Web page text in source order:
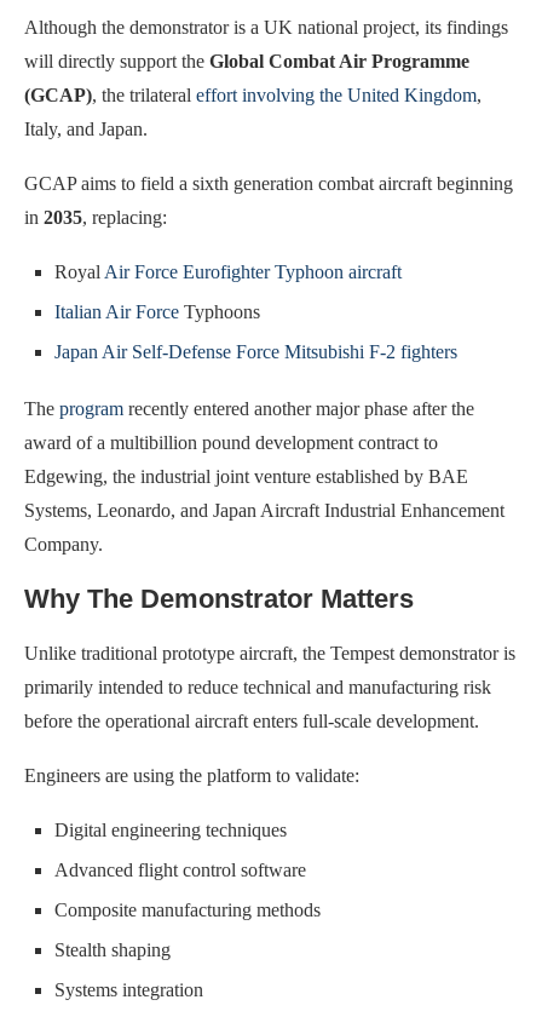
Although the demonstrator is a UK national project, its findings
will directly support the Global Combat Air Programme
(GCAP), the trilateral effort involving the United Kingdom,
Italy, and Japan.
GCAP aims to field a sixth generation combat aircraft beginning
in 2035, replacing:
Royal Air Force Eurofighter Typhoon aircraft
Italian Air Force Typhoons
Japan Air Self-Defense Force Mitsubishi F-2 fighters
The program recently entered another major phase after the
award of a multibillion pound development contract to
Edgewing, the industrial joint venture established by BAE
Systems, Leonardo, and Japan Aircraft Industrial Enhancement
Company.
Why The Demonstrator Matters
Unlike traditional prototype aircraft, the Tempest demonstrator is
primarily intended to reduce technical and manufacturing risk
before the operational aircraft enters full-scale development.
Engineers are using the platform to validate:
Digital engineering techniques
Advanced flight control software
Composite manufacturing methods
Stealth shaping
Systems integration